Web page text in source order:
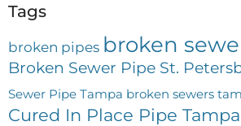
Tags
broken pipes broken
Broken Sewer Pipe St.
Sewer Pipe Tampa broken sewers
Cured In Place Pipe Tampa